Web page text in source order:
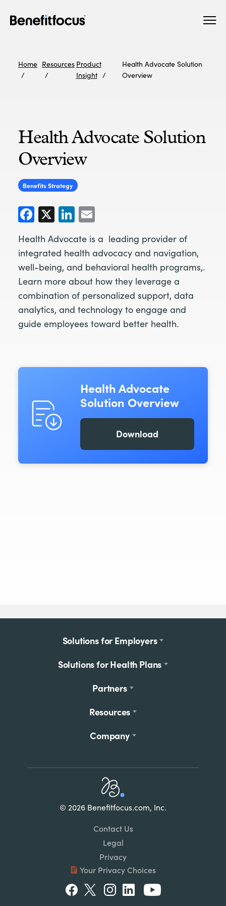
Home Resources Product
Insight
Health Advocate Solution
Overview
Health Advocate Solution
Overview
Benefits Strategy
Facebook
X LinkedIn
Health Advocate is a leading provider of
integrated health advocacy and navigation,
well-being, and behavioral health programs,.
Learn more about how they leverage a
combination of personalized support, data
analytics, and technology to engage and
guide employees toward better health.
Health Advocate
Solution Overview
Download
Solutions for Employers
Solutions for Health Plans
Partners
Resources
Company
Home
© 2026 Benefitfocus.com, Inc.
Contact Us
Legal
Privacy
Your Privacy Choices
Social
MenuFacebook
TwitterInstagramLinkedIn